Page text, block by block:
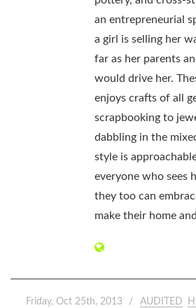
an entrepreneurial
a girl is selling her
far as her parents
would drive her.
enjoys crafts of all
scrapbooking to
dabbling in the
style is
everyone who sees
they too can
make their home
Friday, Oct 25th, 2013 AUDITED